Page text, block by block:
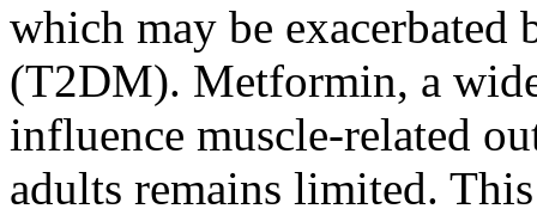
which may be exacerbated
(T2DM). Metformin, a
influence muscle-related
adults remains limited.